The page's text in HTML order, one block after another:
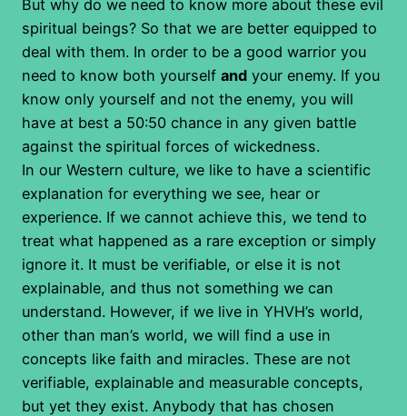
But why do we need to know more about these evil
spiritual beings? So that we are better equipped to
deal with them. In order to be a good warrior you
need to know both yourself and your enemy. If you
know only yourself and not the enemy, you will
have at best a 50:50 chance in any given battle
against the spiritual forces of wickedness.
In our Western culture, we like to have a scientific
explanation for everything we see, hear or
experience. If we cannot achieve this, we tend to
treat what happened as a rare exception or simply
ignore it. It must be verifiable, or else it is not
explainable, and thus not something we can
understand. However, if we live in YHVH’s world,
other than man’s world, we will find a use in
concepts like faith and miracles. These are not
verifiable, explainable and measurable concepts,
but yet they exist. Anybody that has chosen